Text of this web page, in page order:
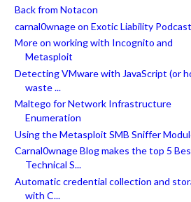
Back from Notacon
carnal0wnage on Exotic Liability Podcast
More on working with Incognito and
Metasploit
Detecting VMware with JavaScript (or
waste ...
Maltego for Network Infrastructure
Enumeration
Using the Metasploit SMB Sniffer
Carnal0wnage Blog makes the top 5
Technical S...
Automatic credential collection and
with C...